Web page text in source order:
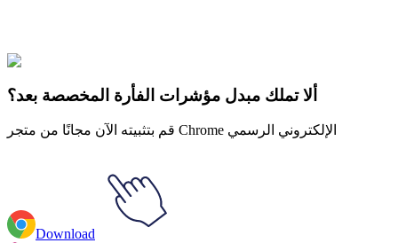
النجوم ضد قِوَى الشر
of Evil Buff Frog & Tadpole
ألا تملك مبدل مؤشرات الفأرة المخصصة بعد؟
قم بتثبيته الآن مجانًا من متجر Chrome الإلكتروني الرسمي
Download